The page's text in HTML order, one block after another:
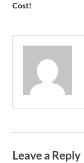
Cost!
Leave a Reply